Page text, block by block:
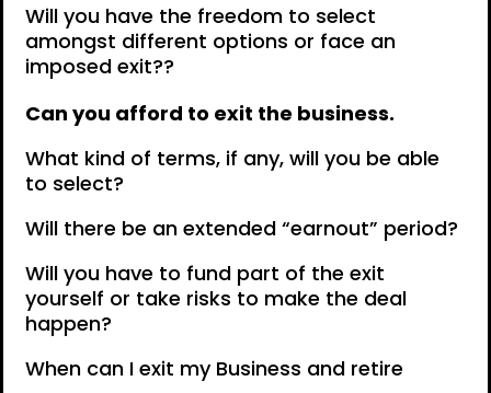
Will you have the freedom to select
amongst different options or face an
imposed exit??
Can you afford to exit the business.
What kind of terms, if any, will you be able
to select?
Will there be an extended “earnout” period?
Will you have to fund part of the exit
yourself or take risks to make the deal
happen?
When can I exit my Business and retire